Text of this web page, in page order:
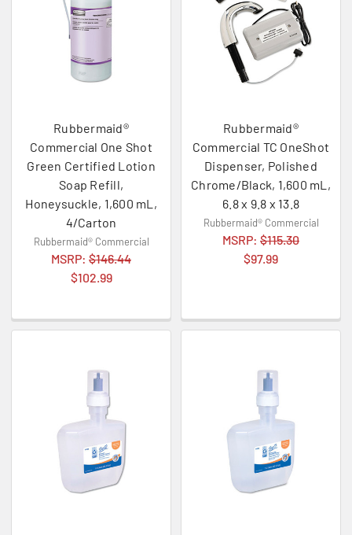
Rubbermaid®
Commercial One Shot
Green Certified Lotion
Soap Refill,
Honeysuckle, 1,600 mL,
4/Carton
Rubbermaid® Commercial
MSRP: $146.44
$102.99
Rubbermaid®
Commercial TC OneShot
Dispenser, Polished
Chrome/Black, 1,600 mL,
6.8 x 9.8 x 13.8
Rubbermaid® Commercial
MSRP: $115.30
$97.99